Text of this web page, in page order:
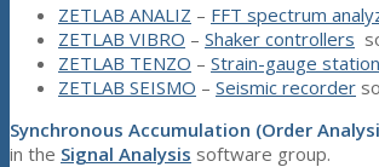
ZETLAB ANALIZ – FFT spectrum
ZETLAB VIBRO – Shaker controllers
ZETLAB TENZO – Strain-gauge station
ZETLAB SEISMO – Seismic recorder
Synchronous Accumulation (Order
in the Signal Analysis software group.